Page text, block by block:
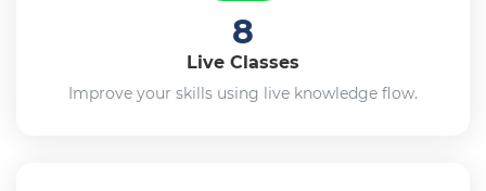
8
Live Classes
Improve your skills using live knowledge flow.